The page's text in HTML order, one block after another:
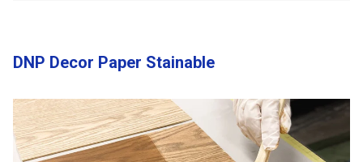
DNP Decor Paper Stainable